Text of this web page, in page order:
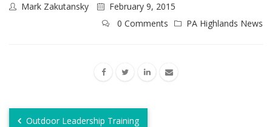
Mark Zakutansky
February 9, 2015
PA Highlands News
0 Comments
Outdoor Leadership Training